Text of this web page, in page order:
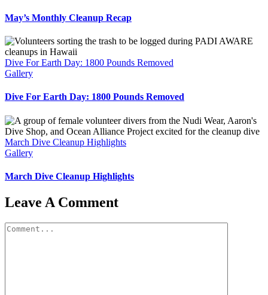
May’s Monthly Cleanup Recap
Dive For Earth Day: 1800 Pounds Removed
Gallery
Dive For Earth Day: 1800 Pounds Removed
March Dive Cleanup Highlights
Gallery
March Dive Cleanup Highlights
Leave A Comment
Comment